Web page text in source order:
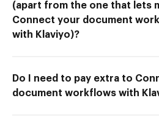
(apart from the one that lets
Connect your document
with Klaviyo)?
Do I need to pay extra to
document workflows with